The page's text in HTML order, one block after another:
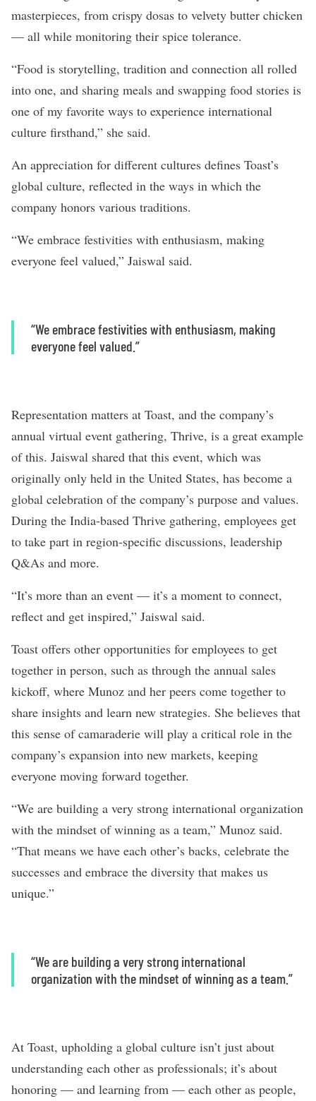
masterpieces, from crispy dosas to velvety butter chicken
— all while monitoring their spice tolerance.
“Food is storytelling, tradition and connection all rolled
into one, and sharing meals and swapping food stories is
one of my favorite ways to experience international
culture firsthand,” she said.
An appreciation for different cultures defines Toast’s
global culture, reflected in the ways in which the
company honors various traditions.
“We embrace festivities with enthusiasm, making
everyone feel valued,” Jaiswal said.
“We embrace festivities with enthusiasm, making
everyone feel valued.”
Representation matters at Toast, and the company’s
annual virtual event gathering, Thrive, is a great example
of this. Jaiswal shared that this event, which was
originally only held in the United States, has become a
global celebration of the company’s purpose and values.
During the India-based Thrive gathering, employees get
to take part in region-specific discussions, leadership
Q&As and more.
“It’s more than an event — it’s a moment to connect,
reflect and get inspired,” Jaiswal said.
Toast offers other opportunities for employees to get
together in person, such as through the annual sales
kickoff, where Munoz and her peers come together to
share insights and learn new strategies. She believes that
this sense of camaraderie will play a critical role in the
company’s expansion into new markets, keeping
everyone moving forward together.
“We are building a very strong international organization
with the mindset of winning as a team,” Munoz said.
“That means we have each other’s backs, celebrate the
successes and embrace the diversity that makes us
unique.”
“We are building a very strong international
organization with the mindset of winning as a team.”
At Toast, upholding a global culture isn’t just about
understanding each other as professionals; it’s about
honoring — and learning from — each other as people,